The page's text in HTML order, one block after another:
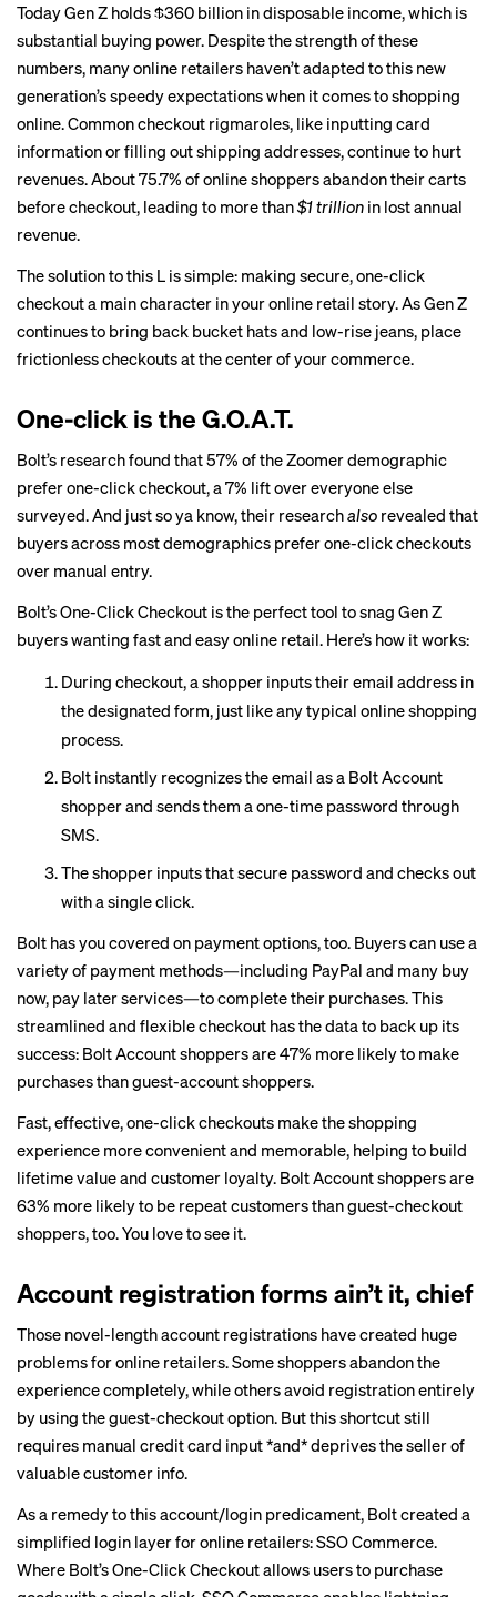
Today Gen Z holds$360 billion in disposable income, which is
substantial buying power. Despite the strength of these
numbers, many online retailers haven’t adapted to this new
generation’s speedy expectations when it comes to shopping
online. Common checkout rigmaroles, like inputting card
information or filling out shipping addresses, continue to hurt
revenues. About 75.7% of online shoppers abandon their carts
before checkout, leading to more than$1 trillion in lost annual
revenue.
The solution to this L is simple: making secure, one-click
checkout a main character in your online retail story. As Gen Z
continues to bring back bucket hats and low-rise jeans, place
frictionless checkouts at the center of your commerce.
One-click is the G.O.A.T.
Bolt’s research found that 57% of the Zoomer demographic
prefer one-click checkout, a 7% lift over everyone else
surveyed. And just so ya know, their researchalso revealed that
buyers across most demographics prefer one-click checkouts
over manual entry.
Bolt’s One-Click Checkout is the perfect tool to snag Gen Z
buyers wanting fast and easy online retail. Here’s how it works:
During checkout, a shopper inputs their email address in
the designated form, just like any typical online shopping
process.
Bolt instantly recognizes the email as a Bolt Account
shopper and sends them a one-time password through
SMS.
The shopper inputs that secure password and checks out
with a single click.
Bolt has you covered on payment options, too. Buyers can use a
variety of payment methods—including PayPal and many buy
now, pay later services—to complete their purchases. This
streamlined and flexible checkout has the data to back up its
success: Bolt Account shoppers are 47% more likely to make
purchases than guest-account shoppers.
Fast, effective, one-click checkouts make the shopping
experience more convenient and memorable, helping to build
lifetime value and customer loyalty. Bolt Account shoppers are
63% more likely to be repeat customers than guest-checkout
shoppers, too. You love to see it.
Account registration forms ain’t it, chief
Those novel-length account registrations have created huge
problems for online retailers. Some shoppers abandon the
experience completely, while others avoid registration entirely
by using the guest-checkout option. But this shortcut still
requires manual credit card input *and* deprives the seller of
valuable customer info.
As a remedy to this account/login predicament, Bolt created a
simplified login layer for online retailers:SSO Commerce.
Where Bolt’s One-Click Checkout allows users to purchase